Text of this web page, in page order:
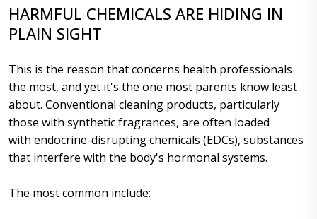
HARMFUL CHEMICALS ARE HIDING IN
PLAIN SIGHT
This is the reason that concerns health professionals
the most, and yet it's the one most parents know least
about. Conventional cleaning products, particularly
those with synthetic fragrances, are often loaded
with endocrine-disrupting chemicals (EDCs), substances
that interfere with the body's hormonal systems.
The most common include: